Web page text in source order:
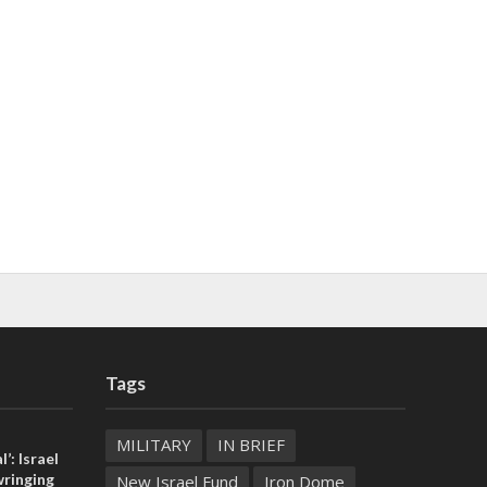
Israel
Tags
MILITARY
IN BRIEF
New Israel Fund
Iron Dome